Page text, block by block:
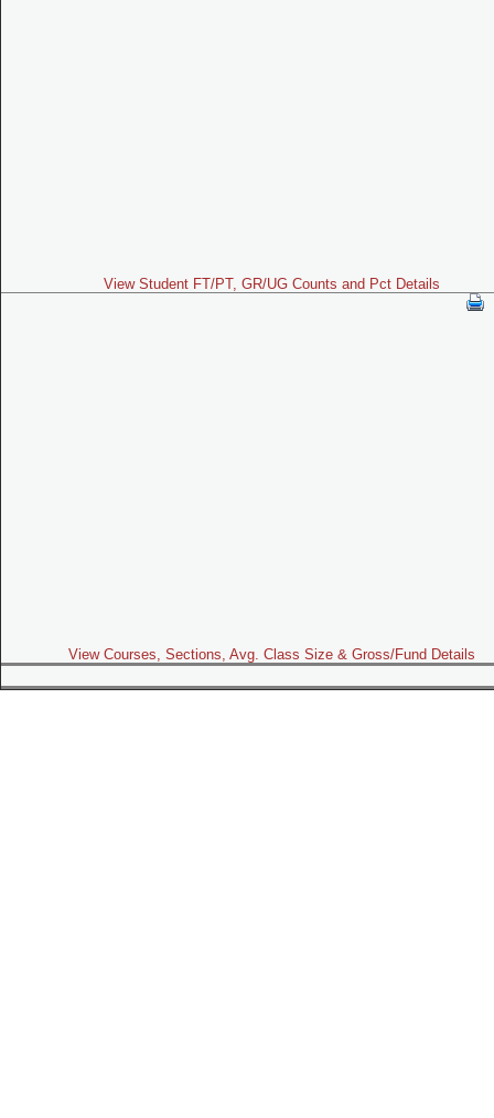
View Student FT/PT, GR/UG Counts and Pct Details
View Courses, Sections, Avg. Class Size & Gross/Fund Details